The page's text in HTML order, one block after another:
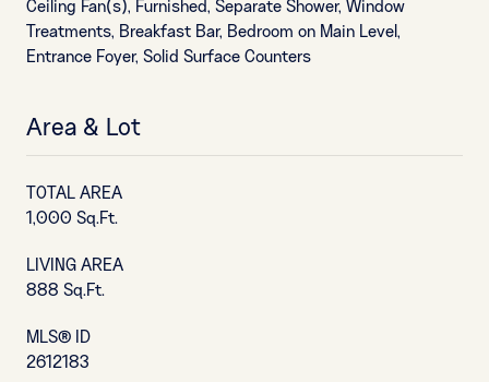
Ceiling Fan(s), Furnished, Separate Shower, Window
Treatments, Breakfast Bar, Bedroom on Main Level,
Entrance Foyer, Solid Surface Counters
Area & Lot
TOTAL AREA
1,000 Sq.Ft.
LIVING AREA
888 Sq.Ft.
MLS® ID
2612183